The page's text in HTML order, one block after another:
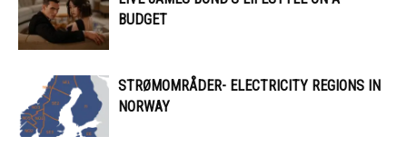
BUDGET
STRØMOMRÅDER- ELECTRICITY REGIONS IN
NORWAY